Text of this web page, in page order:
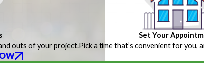
outs of your project.
Set Your
Pick a time that’s convenient for you,